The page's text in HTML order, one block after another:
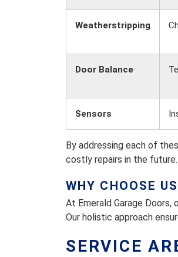
Weatherstripping
Door Balance
Sensors
By addressing each of
costly repairs in the future.
WHY CHOOSE
At Emerald Garage
Our holistic approach
SERVICE